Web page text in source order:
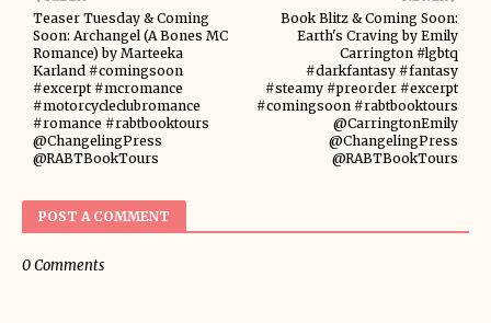
Book Blitz & Coming Soon:
Earth's Craving by Emily
Carrington #lgbtq
#darkfantasy #fantasy
#steamy #preorder #excerpt
#comingsoon #rabtbooktours
@CarringtonEmily
@ChangelingPress
@RABTBookTours
Teaser Tuesday & Coming
Soon: Archangel (A Bones MC
Romance) by Marteeka
Karland #comingsoon
#excerpt #mcromance
#motorcycleclubromance
#romance #rabtbooktours
@ChangelingPress
@RABTBookTours
POST A COMMENT
0 Comments